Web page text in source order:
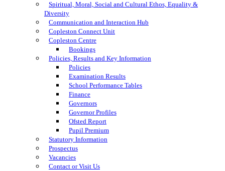
Spiritual, Moral, Social and Cultural Ethos, Equality &
Diversity
Communication and Interaction Hub
Copleston Connect Unit
Copleston Centre
Bookings
Policies, Results and Key Information
Policies
Examination Results
School Performance Tables
Finance
Governors
Governor Profiles
Ofsted Report
Pupil Premium
Statutory Information
Prospectus
Vacancies
Contact or Visit Us